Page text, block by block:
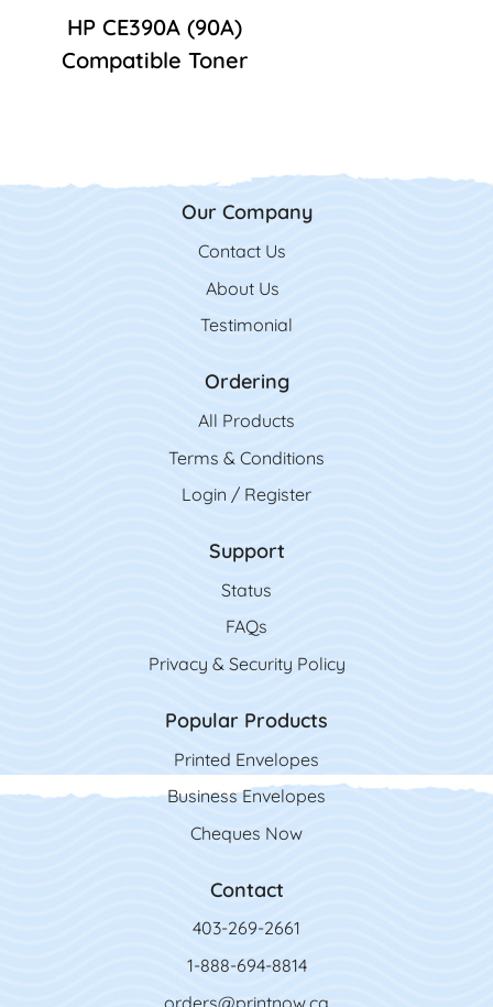
HP CE390A (90A)
Compatible Toner
Our Company
Contact Us
Contact Us
About Us
Testimonial
Ordering
All Products
Terms & Conditions
Login / Register
Support
Status
FAQs
Privacy & Security Policy
Popular Products
Printed Envelopes
Business Envelopes
Cheques Now
Contact
403-269-2661
1-888-694-8814
orders@printnow.ca